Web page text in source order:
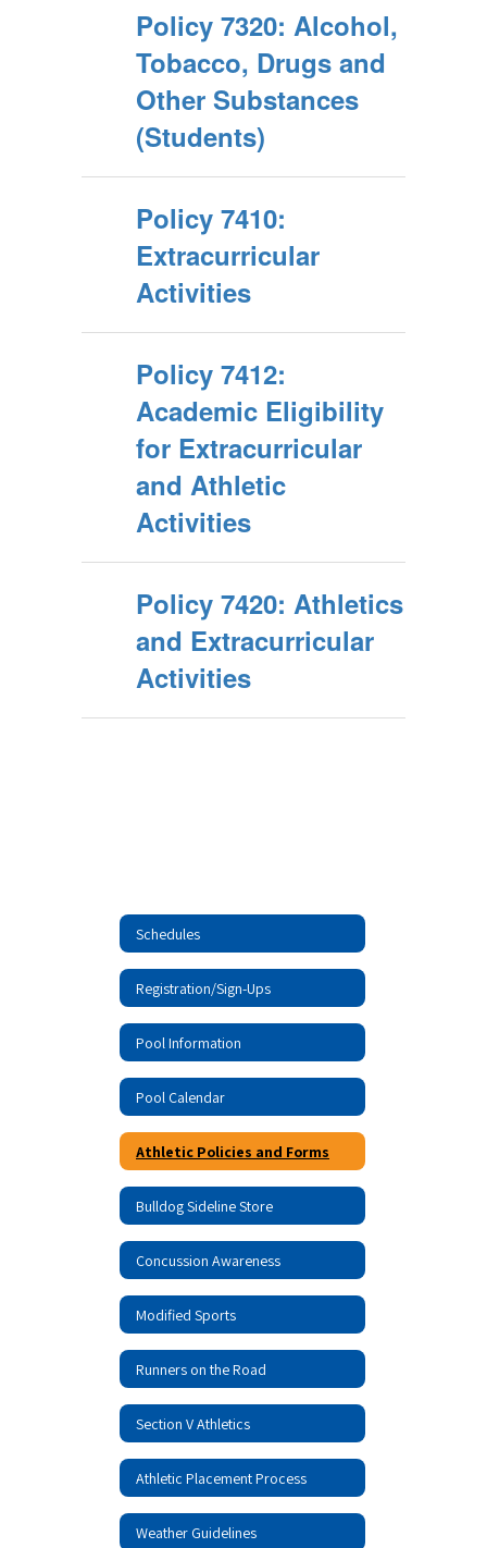
Policy 7320: Alcohol,
Tobacco, Drugs and
Other Substances
(Students)
Policy 7410:
Extracurricular
Activities
Policy 7412:
Academic Eligibility
for Extracurricular
and Athletic
Activities
Policy 7420: Athletics
and Extracurricular
Activities
Schedules
Registration/Sign-Ups
Pool Information
Pool Calendar
Athletic Policies and Forms
Bulldog Sideline Store
Concussion Awareness
Modified Sports
Runners on the Road
Section V Athletics
Athletic Placement Process
Weather Guidelines